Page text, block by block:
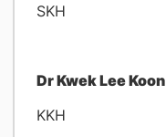
SKH
Dr Kwek Lee Koon
KKH